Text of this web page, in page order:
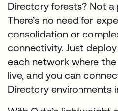
Directory forests? Not a
There’s no need for
consolidation or
connectivity. Just
each network where
live, and you can
Directory environments